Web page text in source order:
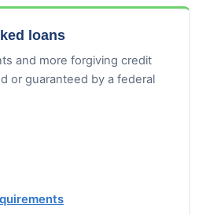
loans
and more forgiving credit
or guaranteed by a federal